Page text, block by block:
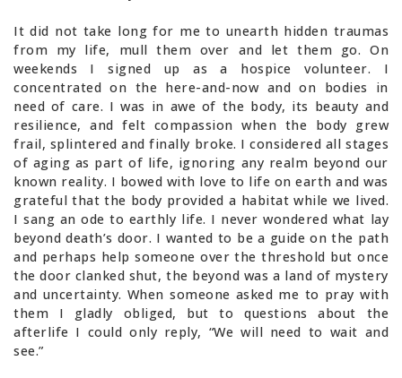
It did not take long for me to unearth hidden traumas
from my life, mull them over and let them go. On
weekends I signed up as a hospice volunteer. I
concentrated on the here-and-now and on bodies in
need of care. I was in awe of the body, its beauty and
resilience, and felt compassion when the body grew
frail, splintered and finally broke. I considered all stages
of aging as part of life, ignoring any realm beyond our
known reality. I bowed with love to life on earth and was
grateful that the body provided a habitat while we lived.
I sang an ode to earthly life. I never wondered what lay
beyond death’s door. I wanted to be a guide on the path
and perhaps help someone over the threshold but once
the door clanked shut, the beyond was a land of mystery
and uncertainty. When someone asked me to pray with
them I gladly obliged, but to questions about the
afterlife I could only reply, “We will need to wait and
see.”